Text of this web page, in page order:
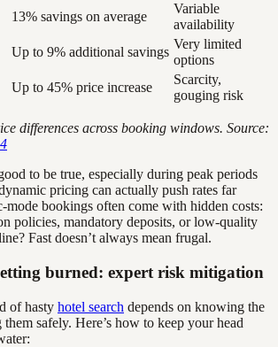
13% savings on average
Variable
availability
Up to 9% additional savings
Very limited
options
Up to 45% price increase
Scarcity,
gouging risk
differences across booking windows. Source:
to be true, especially during peak periods
pricing can actually push rates far
mode bookings often come with hidden costs:
policies, mandatory deposits, or low-quality
Fast doesn’t always mean frugal.
burned: expert risk mitigation
of hasty hotel search depends on knowing the
safely. Here’s how to keep your head